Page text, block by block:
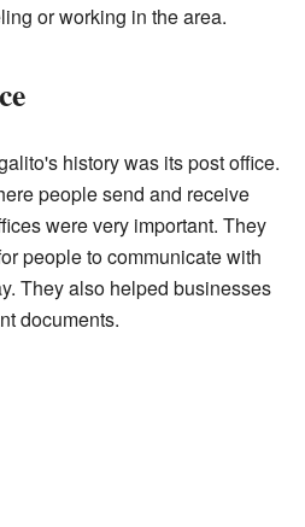
or working in the area.
history was its post office.
people send and receive
were very important. They
people to communicate with
They also helped businesses
documents.